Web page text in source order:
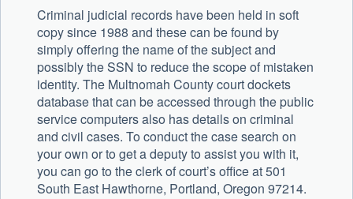
Criminal judicial records have been held in soft
copy since 1988 and these can be found by
simply offering the name of the subject and
possibly the SSN to reduce the scope of mistaken
identity. The Multnomah County court dockets
database that can be accessed through the public
service computers also has details on criminal
and civil cases. To conduct the case search on
your own or to get a deputy to assist you with it,
you can go to the clerk of court’s office at 501
South East Hawthorne, Portland, Oregon 97214.